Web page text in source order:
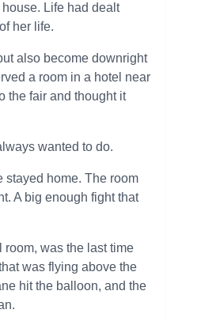
Life had dealt
her life.
also become downright
a room in a hotel near
the fair and thought it
wanted to do.
stayed home. The room
A big enough fight that
room, was the last time
was flying above the
hit the balloon, and the